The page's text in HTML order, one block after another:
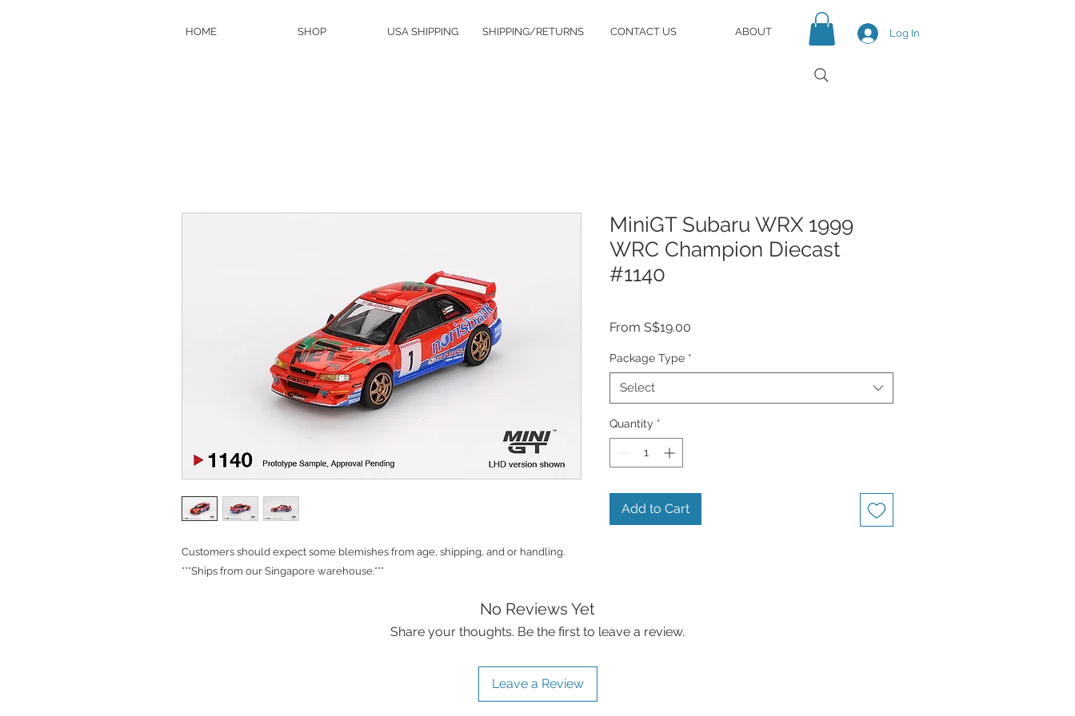
HOME SHOP USA SHIPPING SHIPPING/RETURNS CONTACT US ABOUT Log In
Customers should expect some blemishes from age, shipping, and or handling.
***Ships from our Singapore warehouse.***
MiniGT Subaru WRX 1999
WRC Champion Diecast
#1140
From S$19.00
Package Type *
Select
Quantity *
Add to Cart
No Reviews Yet
Share your thoughts. Be the first to leave a review.
Leave a Review